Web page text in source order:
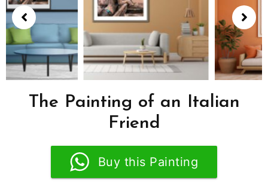
The Painting of an Italian
Friend
Buy this Painting